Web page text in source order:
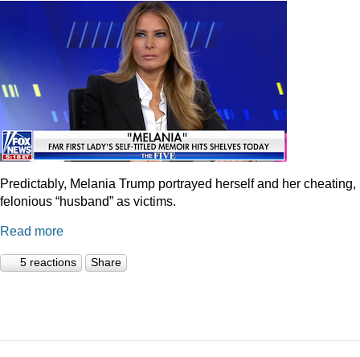
Predictably, Melania Trump portrayed herself and her cheating,
felonious “husband” as victims.
Read more
5 reactions Share